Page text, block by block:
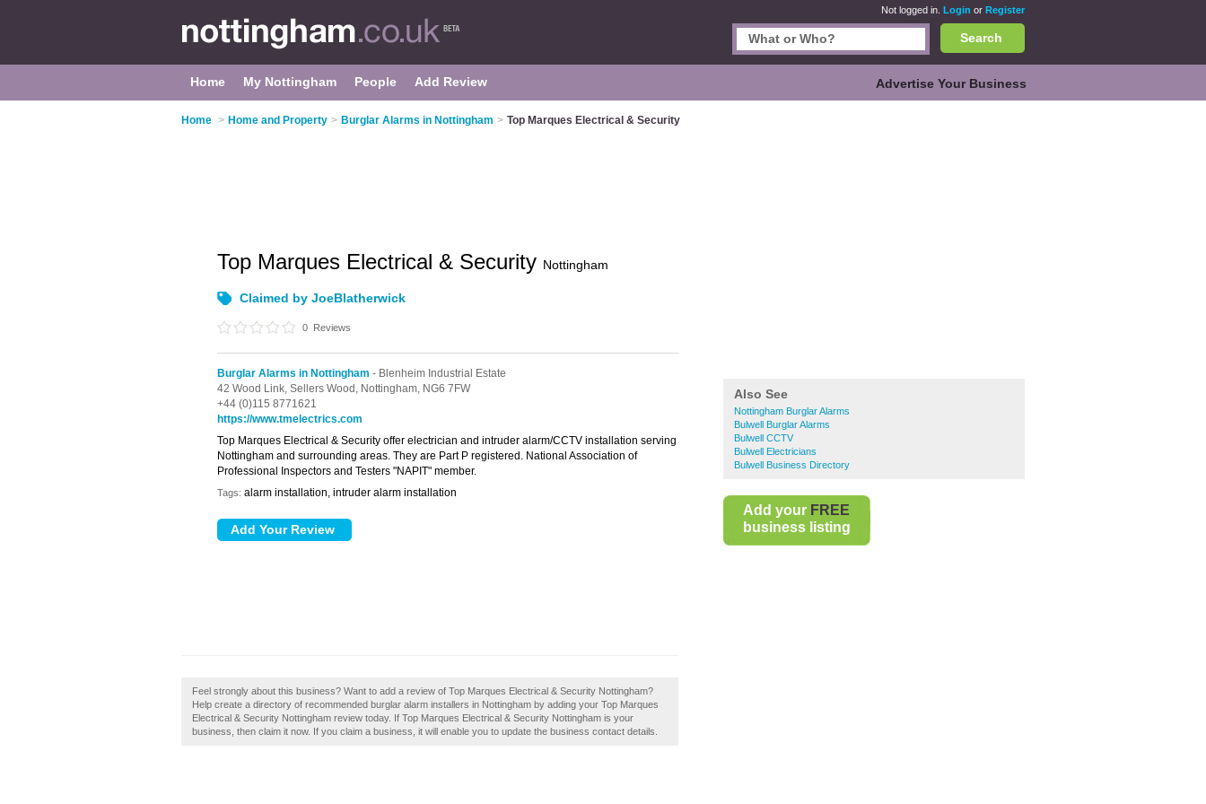
Not logged in. Login or Register
Search
Home My Nottingham People Add Review Advertise Your Business
Home > Home and Property > Burglar Alarms in Nottingham > Top Marques Electrical & Security
Also See
Nottingham Burglar Alarms
Bulwell Burglar Alarms
Bulwell CCTV
Bulwell Electricians
Bulwell Business Directory
Add your FREE
business listing
Top Marques Electrical & Security Nottingham
Claimed by JoeBlatherwick
0 Reviews
Burglar Alarms in Nottingham - Blenheim Industrial Estate
42 Wood Link, Sellers Wood, Nottingham, NG6 7FW
+44 (0)115 8771621
https://www.tmelectrics.com
Top Marques Electrical & Security offer electrician and intruder alarm/CCTV installation serving
Nottingham and surrounding areas. They are Part P registered. National Association of
Professional Inspectors and Testers "NAPIT" member.
Tags: alarm installation, intruder alarm installation
Feel strongly about this business? Want to add a review of Top Marques Electrical & Security Nottingham?
Help create a directory of recommended burglar alarm installers in Nottingham by adding your Top Marques
Electrical & Security Nottingham review today. If Top Marques Electrical & Security Nottingham is your
business, then claim it now. If you claim a business, it will enable you to update the business contact details.